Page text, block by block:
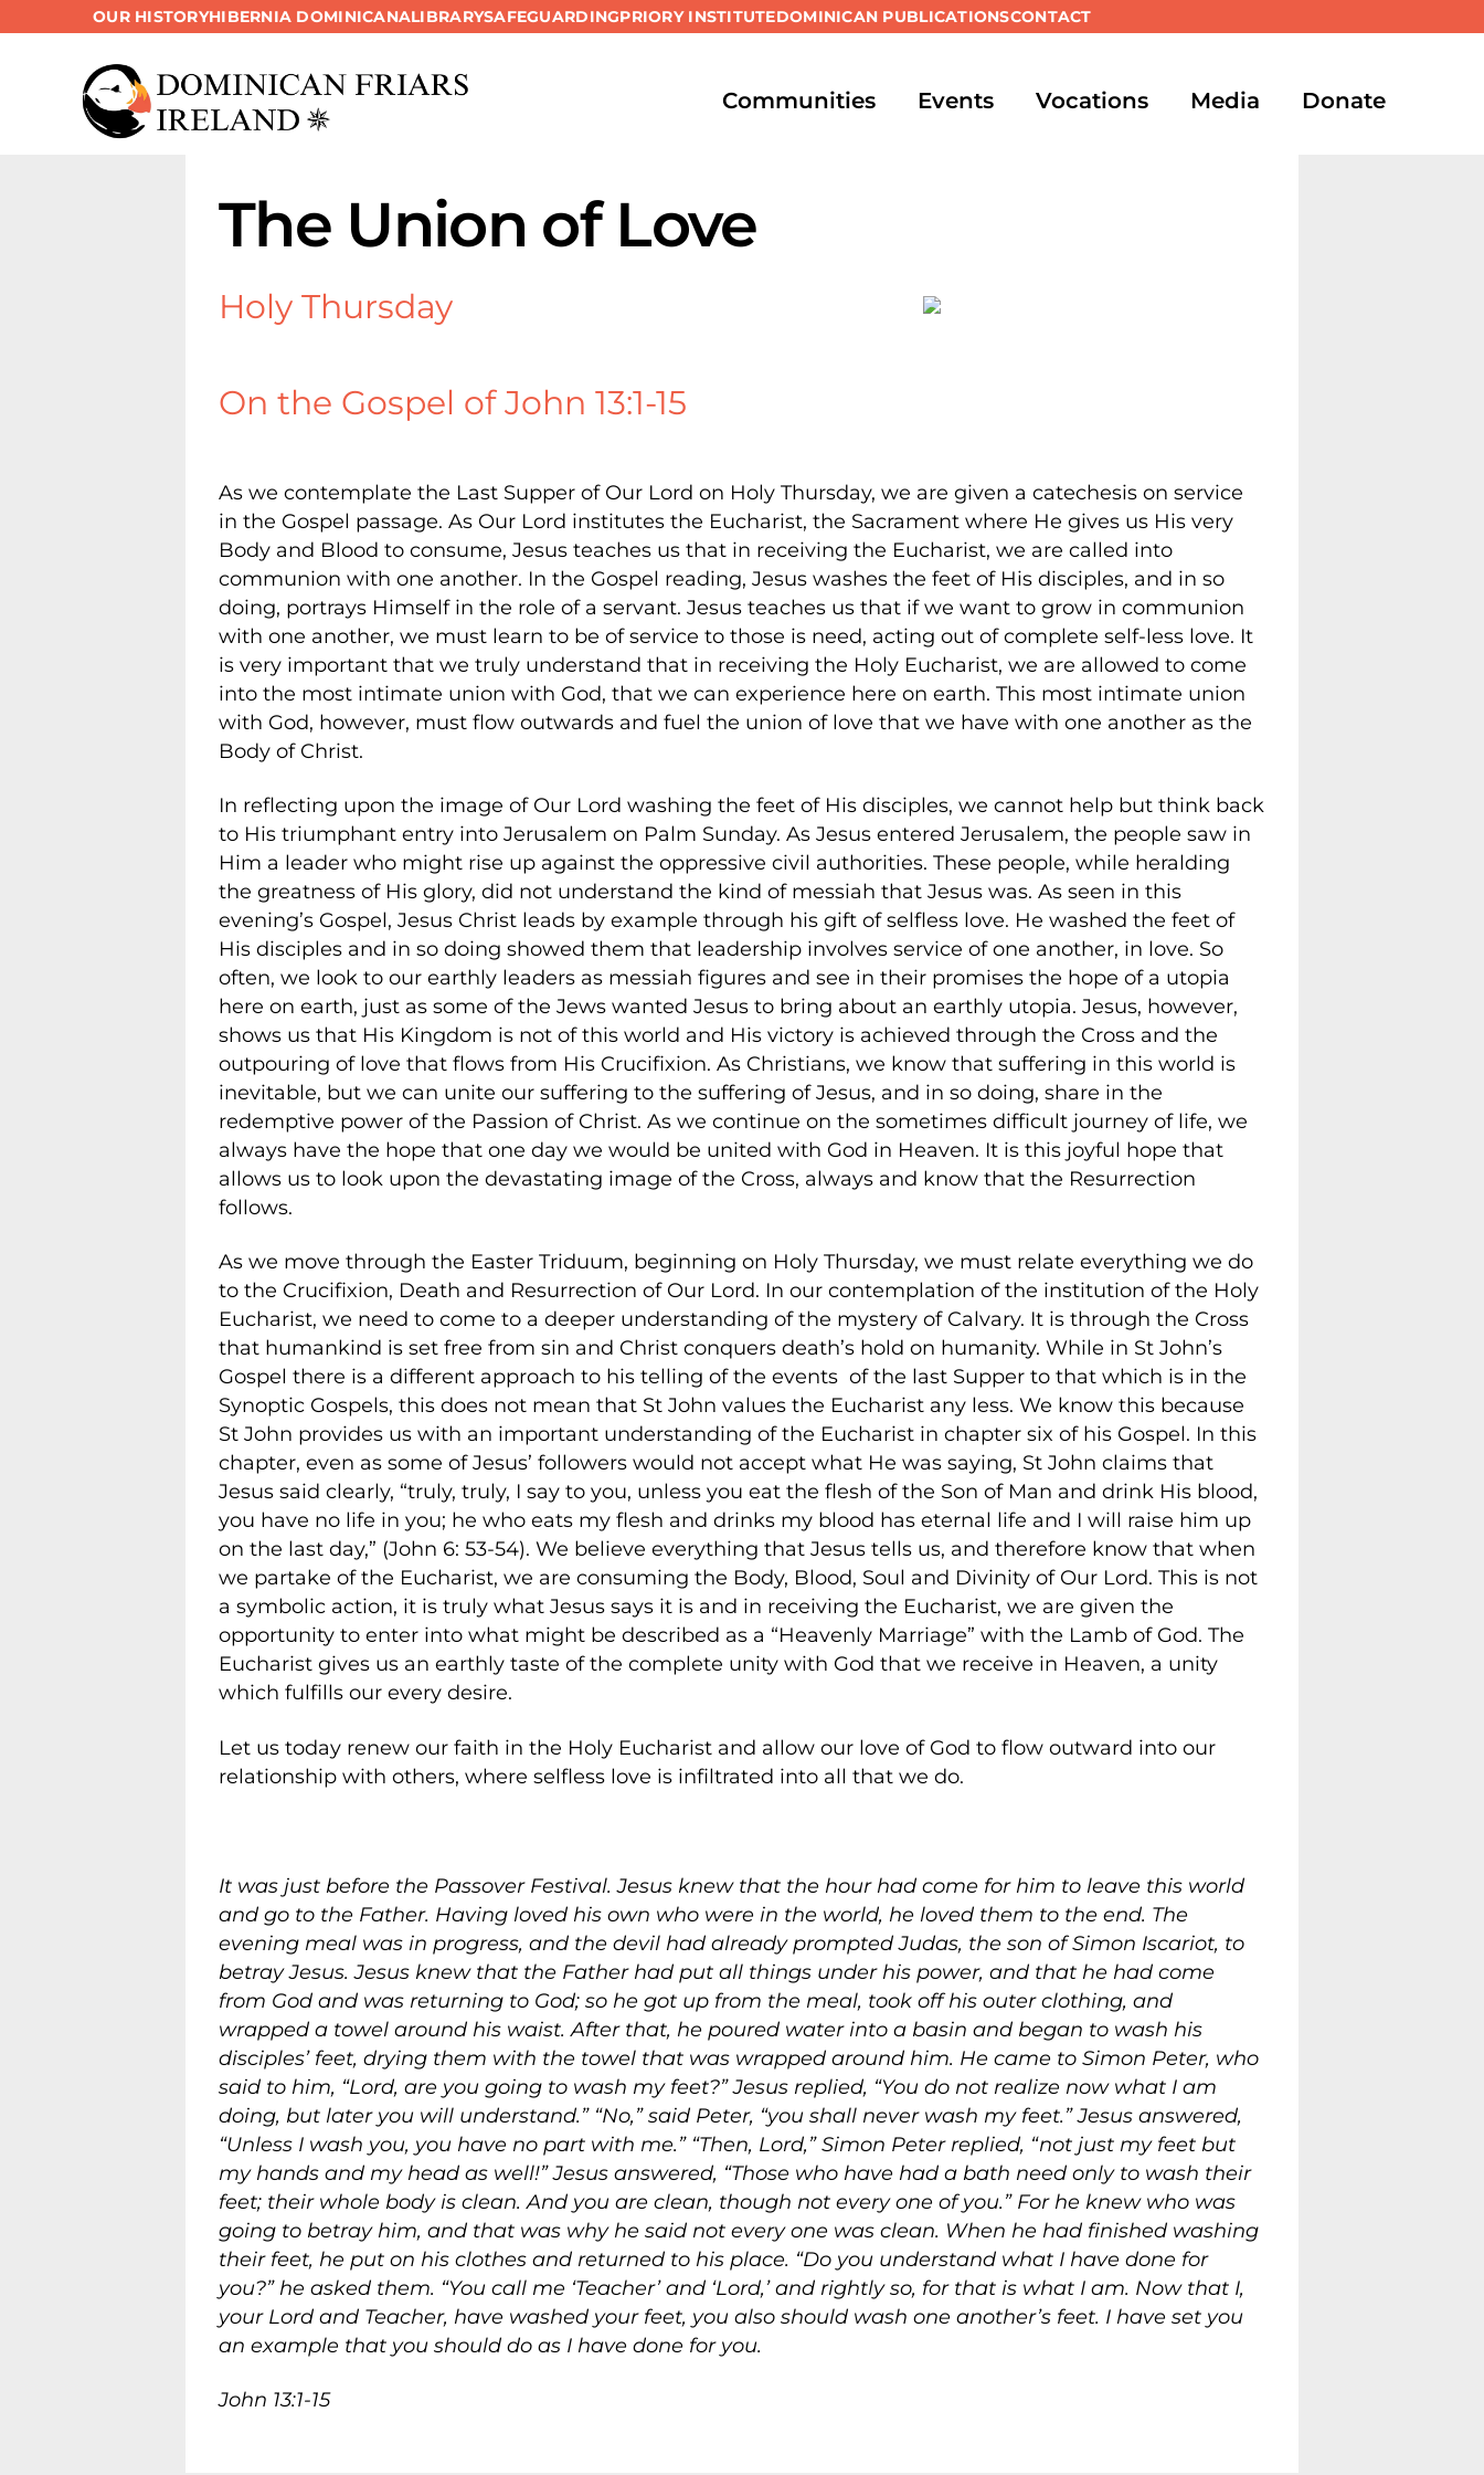
OUR HISTORYHIBERNIA DOMINICANALIBRARYSAFEGUARDINGPRIORY INSTITUTEDOMINICAN PUBLICATIONSCONTACT
Communities Events Vocations Media Donate
The Union of Love
Holy Thursday
On the Gospel of John 13:1-15
As we contemplate the Last Supper of Our Lord on Holy Thursday, we are given a catechesis on service
in the Gospel passage. As Our Lord institutes the Eucharist, the Sacrament where He gives us His very
Body and Blood to consume, Jesus teaches us that in receiving the Eucharist, we are called into
communion with one another. In the Gospel reading, Jesus washes the feet of His disciples, and in so
doing, portrays Himself in the role of a servant. Jesus teaches us that if we want to grow in communion
with one another, we must learn to be of service to those is need, acting out of complete self-less love. It
is very important that we truly understand that in receiving the Holy Eucharist, we are allowed to come
into the most intimate union with God, that we can experience here on earth. This most intimate union
with God, however, must flow outwards and fuel the union of love that we have with one another as the
Body of Christ.
In reflecting upon the image of Our Lord washing the feet of His disciples, we cannot help but think back
to His triumphant entry into Jerusalem on Palm Sunday. As Jesus entered Jerusalem, the people saw in
Him a leader who might rise up against the oppressive civil authorities. These people, while heralding
the greatness of His glory, did not understand the kind of messiah that Jesus was. As seen in this
evening’s Gospel, Jesus Christ leads by example through his gift of selfless love. He washed the feet of
His disciples and in so doing showed them that leadership involves service of one another, in love. So
often, we look to our earthly leaders as messiah figures and see in their promises the hope of a utopia
here on earth, just as some of the Jews wanted Jesus to bring about an earthly utopia. Jesus, however,
shows us that His Kingdom is not of this world and His victory is achieved through the Cross and the
outpouring of love that flows from His Crucifixion. As Christians, we know that suffering in this world is
inevitable, but we can unite our suffering to the suffering of Jesus, and in so doing, share in the
redemptive power of the Passion of Christ. As we continue on the sometimes difficult journey of life, we
always have the hope that one day we would be united with God in Heaven. It is this joyful hope that
allows us to look upon the devastating image of the Cross, always and know that the Resurrection
follows.
As we move through the Easter Triduum, beginning on Holy Thursday, we must relate everything we do
to the Crucifixion, Death and Resurrection of Our Lord. In our contemplation of the institution of the Holy
Eucharist, we need to come to a deeper understanding of the mystery of Calvary. It is through the Cross
that humankind is set free from sin and Christ conquers death’s hold on humanity. While in St John’s
Gospel there is a different approach to his telling of the events of the last Supper to that which is in the
Synoptic Gospels, this does not mean that St John values the Eucharist any less. We know this because
St John provides us with an important understanding of the Eucharist in chapter six of his Gospel. In this
chapter, even as some of Jesus’ followers would not accept what He was saying, St John claims that
Jesus said clearly, “truly, truly, I say to you, unless you eat the flesh of the Son of Man and drink His blood,
you have no life in you; he who eats my flesh and drinks my blood has eternal life and I will raise him up
on the last day,” (John 6: 53-54). We believe everything that Jesus tells us, and therefore know that when
we partake of the Eucharist, we are consuming the Body, Blood, Soul and Divinity of Our Lord. This is not
a symbolic action, it is truly what Jesus says it is and in receiving the Eucharist, we are given the
opportunity to enter into what might be described as a “Heavenly Marriage” with the Lamb of God. The
Eucharist gives us an earthly taste of the complete unity with God that we receive in Heaven, a unity
which fulfills our every desire.
Let us today renew our faith in the Holy Eucharist and allow our love of God to flow outward into our
relationship with others, where selfless love is infiltrated into all that we do.
It was just before the Passover Festival. Jesus knew that the hour had come for him to leave this world
and go to the Father. Having loved his own who were in the world, he loved them to the end. The
evening meal was in progress, and the devil had already prompted Judas, the son of Simon Iscariot, to
betray Jesus. Jesus knew that the Father had put all things under his power, and that he had come
from God and was returning to God; so he got up from the meal, took off his outer clothing, and
wrapped a towel around his waist. After that, he poured water into a basin and began to wash his
disciples’ feet, drying them with the towel that was wrapped around him. He came to Simon Peter, who
said to him, “Lord, are you going to wash my feet?” Jesus replied, “You do not realize now what I am
doing, but later you will understand.”“No,” said Peter, “you shall never wash my feet.” Jesus answered,
“Unless I wash you, you have no part with me.”“Then, Lord,” Simon Peter replied, “not just my feet but
my hands and my head as well!” Jesus answered, “Those who have had a bath need only to wash their
feet; their whole body is clean. And you are clean, though not every one of you.”For he knew who was
going to betray him, and that was why he said not every one was clean. When he had finished washing
their feet, he put on his clothes and returned to his place. “Do you understand what I have done for
you?”he asked them. “You call me ‘Teacher’ and ‘Lord,’ and rightly so, for that is what I am. Now that I,
your Lord and Teacher, have washed your feet, you also should wash one another’s feet. I have set you
an example that you should do as I have done for you.
John 13:1-15